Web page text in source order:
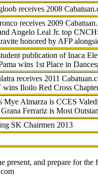
receives 2008
receives 2009
Angelo Leal Jr. top
honored by AFP
publication of Inaca
wins 1st Place in
receives 2011
wins Iloilo Red Cross
Mye Almarza is CCES
Ferrariz is Most
SK Chairmen 2013
present, and prepare for the